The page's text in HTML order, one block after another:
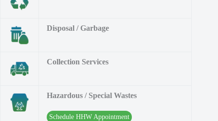
Disposal / Garbage
Collection Services
Hazardous / Special Wastes
Schedule HHW Appointment